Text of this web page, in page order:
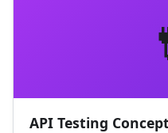
API Testing